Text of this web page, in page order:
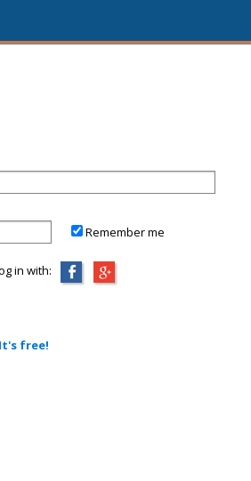
Remember me
in with:
free!